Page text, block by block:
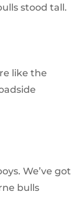
stood tall.
like the
We’ve got
bulls